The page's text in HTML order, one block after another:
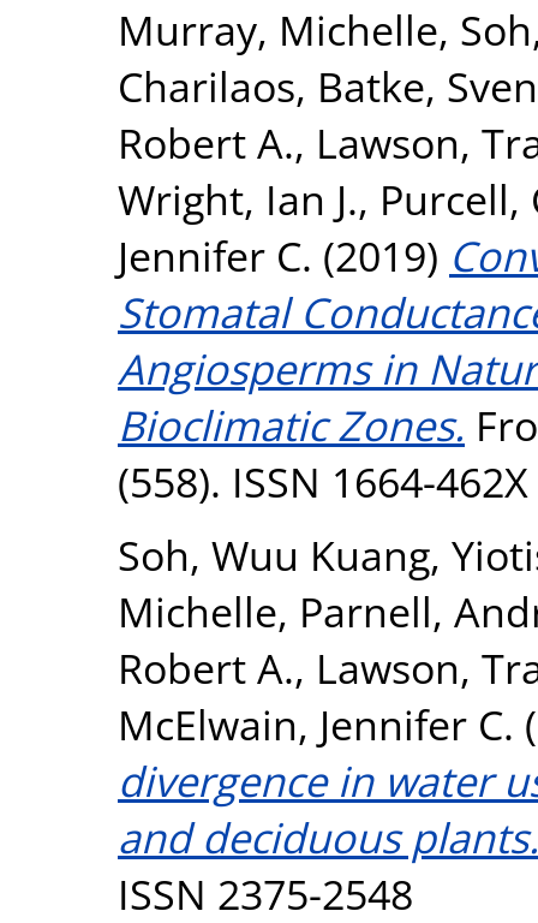
Murray, Michelle,
Charilaos, Batke, Sven
Robert A., Lawson,
Wright, Ian J., Purcell,
Jennifer C. (2019)
Stomatal
Angiosperms in
Bioclimatic Zones.
(558). ISSN 1664-462X
Soh, Wuu Kuang,
Michelle, Parnell,
Robert A., Lawson,
McElwain, Jennifer C.
divergence in water
and deciduous plants.
ISSN 2375-2548